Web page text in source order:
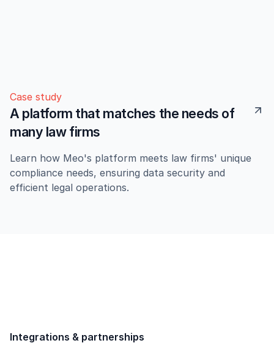
Case study
A platform that matches the needs of
many law firms
Learn how Meo's platform meets law firms' unique
compliance needs, ensuring data security and
efficient legal operations.
Integrations & partnerships